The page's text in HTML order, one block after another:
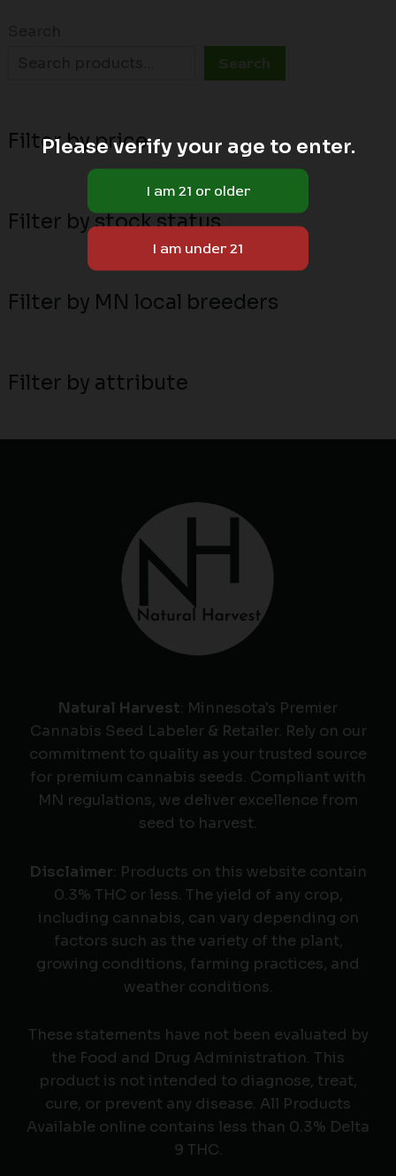
Search
Filter by price
Filter by stock status
Filter by MN local breeders
Filter by attribute
Natural Harvest: Minnesota's Premier
Cannabis Seed Labeler & Retailer. Rely on our
commitment to quality as your trusted source
for premium cannabis seeds. Compliant with
MN regulations, we deliver excellence from
seed to harvest.
Disclaimer: Products on this website contain
0.3% THC or less. The yield of any crop,
including cannabis, can vary depending on
factors such as the variety of the plant,
growing conditions, farming practices, and
weather conditions.
These statements have not been evaluated by
the Food and Drug Administration. This
product is not intended to diagnose, treat,
cure, or prevent any disease. All Products
Available online contains less than 0.3% Delta
9 THC.
Please verify your age to enter.